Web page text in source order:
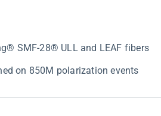
SMF-28® ULL and LEAF fibers
on 850M polarization events